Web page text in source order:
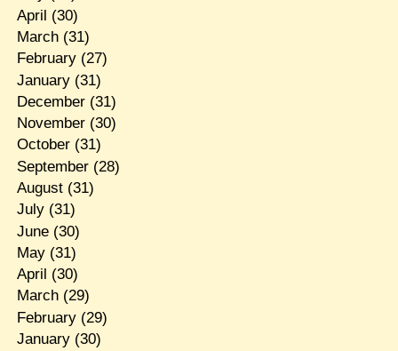
April (30)
March(31)
February(27)
January(31)
December(31)
November(30)
October(31)
September(28)
August(31)
July(31)
June(30)
May(31)
April (30)
March(29)
February(29)
January(30)